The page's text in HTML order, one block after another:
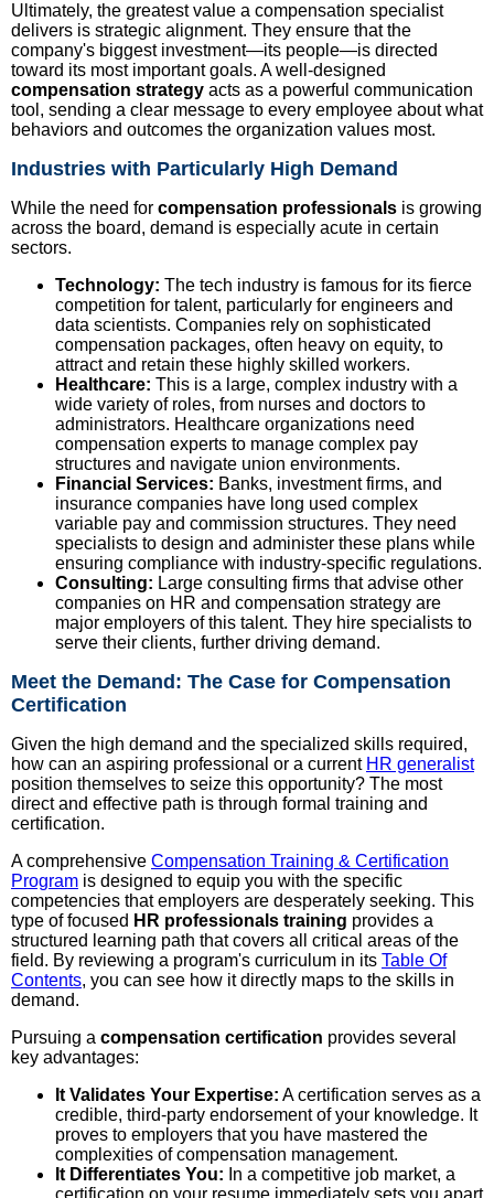
Ultimately, the greatest value a compensation specialist
delivers is strategic alignment. They ensure that the
company's biggest investment—its people—is directed
toward its most important goals. A well-designed
compensation strategy acts as a powerful communication
tool, sending a clear message to every employee about what
behaviors and outcomes the organization values most.
Industries with Particularly High Demand
While the need for compensation professionals is growing
across the board, demand is especially acute in certain
sectors.
Technology: The tech industry is famous for its fierce
competition for talent, particularly for engineers and
data scientists. Companies rely on sophisticated
compensation packages, often heavy on equity, to
attract and retain these highly skilled workers.
Healthcare: This is a large, complex industry with a
wide variety of roles, from nurses and doctors to
administrators. Healthcare organizations need
compensation experts to manage complex pay
structures and navigate union environments.
Financial Services: Banks, investment firms, and
insurance companies have long used complex
variable pay and commission structures. They need
specialists to design and administer these plans while
ensuring compliance with industry-specific regulations.
Consulting: Large consulting firms that advise other
companies on HR and compensation strategy are
major employers of this talent. They hire specialists to
serve their clients, further driving demand.
Meet the Demand: The Case for Compensation
Certification
Given the high demand and the specialized skills required,
how can an aspiring professional or a current HR generalist
position themselves to seize this opportunity? The most
direct and effective path is through formal training and
certification.
A comprehensive Compensation Training & Certification
Program is designed to equip you with the specific
competencies that employers are desperately seeking. This
type of focused HR professionals training provides a
structured learning path that covers all critical areas of the
field. By reviewing a program's curriculum in its Table Of
Contents, you can see how it directly maps to the skills in
demand.
Pursuing a compensation certification provides several
key advantages:
It Validates Your Expertise: A certification serves as a
credible, third-party endorsement of your knowledge. It
proves to employers that you have mastered the
complexities of compensation management.
It Differentiates You: In a competitive job market, a